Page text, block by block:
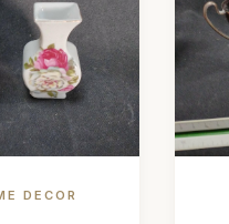
DECOR